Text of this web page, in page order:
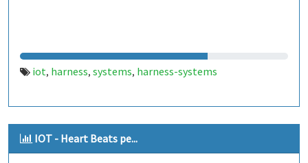
iot, harness, systems, harness-systems
IOT - Heart Beats pe...